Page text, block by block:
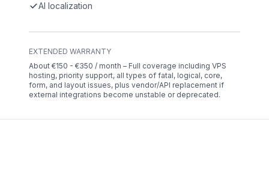
AI localization
EXTENDED WARRANTY
About €150 - €350 / month – Full coverage including VPS
hosting, priority support, all types of fatal, logical, core,
form, and layout issues, plus vendor/API replacement if
external integrations become unstable or deprecated.